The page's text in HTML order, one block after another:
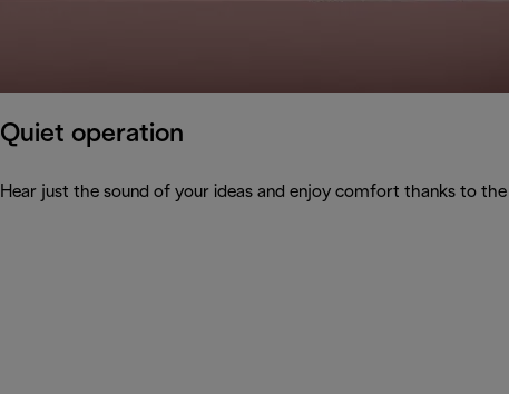
Quiet operation
Hear just the sound of your ideas and enjoy comfort thanks to